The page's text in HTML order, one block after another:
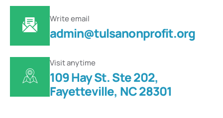
Write email
admin@tulsanonprofit.org
Visit anytime
109 Hay St. Ste 202,
Fayetteville, NC 28301